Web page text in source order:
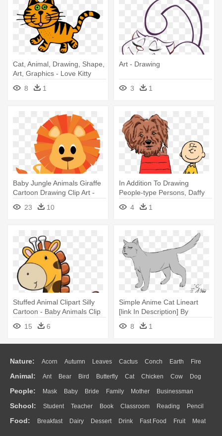
Cat, Animal, Drawing, Shape,
Art, Graphics - Love Kitty
Cats Mug
8 1
Art - Drawing
3 1
Baby Jungle Animals Giraffe
Cartoon Drawing Clip Art -
Jungle Animal Cartoon
23 10
In Addition To Drawing
People-type Persons, Daffy
Doodles - In Addition To
Drawing People-type
4 1
Stuffed Animal Clipart Silly
Cartoon - Baby Animals Clip
15 6
Simple Anime Cat Lineart
[link In Description] By
Lokifan360 - Anime Cat Art
8 1
Nature: Acorn Autumn Leaves Cactus Conch Earth Fire
Flame Glaciers Grass Lightning Moon Sunrise Mountain
Water Bush Cloud Drop Forest
Animal: Ant Bear Bird Butterfly Cat Chicken Cow Dog
Duck Eagle Elephant Fish Frog Honey Bee Insect Lion
Monkey Mouse Pig Penguin Tiger Turkey Wolf
People: Mask Baby Bride Family Mother Businessman
Doctor Ear Eyes Walking Home Hair Girl Boy Father
Mouth Face Finger Hand
School: Student Teacher Book Classroom Reading Pencil
Education School Bus Map Knowledge Library Science
Food: Breakfast Dairy Dessert Drink Fast Food Fruit Meat